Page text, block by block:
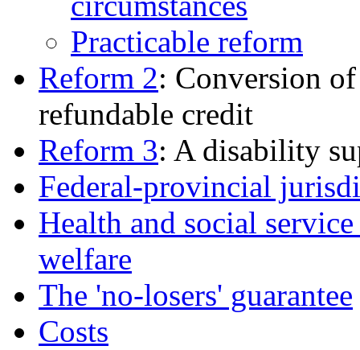
Practicable reform
Reform 2: Conversion
refundable credit
Reform 3: A disability
Federal-provincial
Health and social
welfare
The 'no-losers' guarantee
Costs